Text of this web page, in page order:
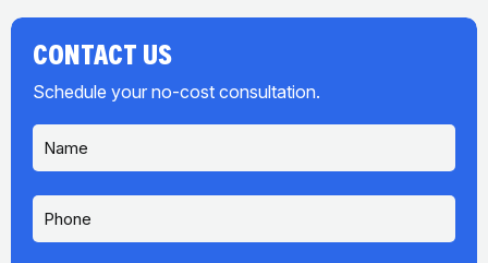
CONTACT US
Schedule your no-cost consultation.
N
m
e
P
o